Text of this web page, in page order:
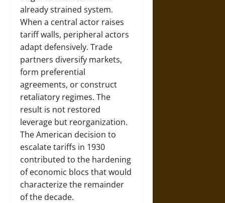
already strained system.
When a central actor raises
tariff walls, peripheral actors
adapt defensively. Trade
partners diversify markets,
form preferential
agreements, or construct
retaliatory regimes. The
result is not restored
leverage but reorganization.
The American decision to
escalate tariffs in 1930
contributed to the hardening
of economic blocs that would
characterize the remainder
of the decade.